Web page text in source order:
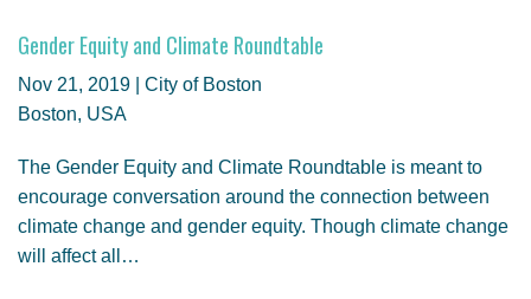
Gender Equity and Climate Roundtable
Nov 21, 2019 | City of Boston
Boston, USA
The Gender Equity and Climate Roundtable is meant to
encourage conversation around the connection between
climate change and gender equity. Though climate change
will affect all…